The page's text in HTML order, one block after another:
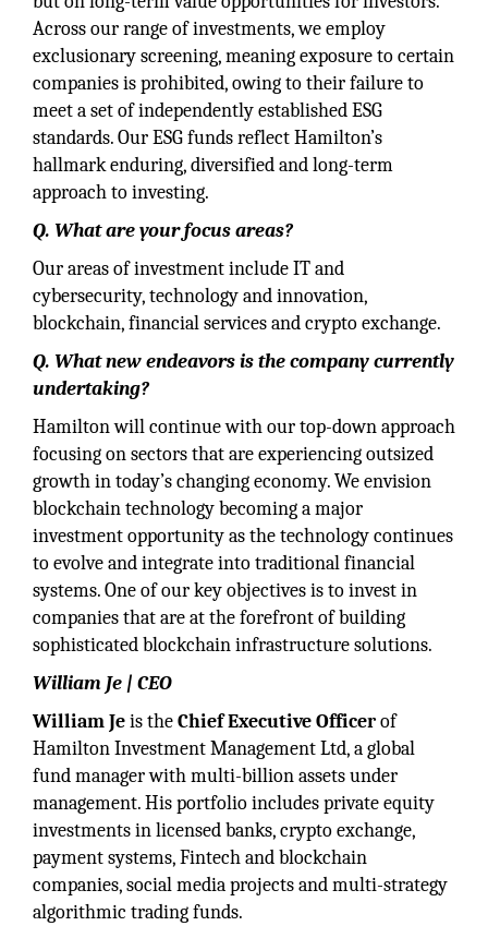
Across our range of investments, we employ
exclusionary screening, meaning exposure to certain
companies is prohibited, owing to their failure to
meet a set of independently established ESG
standards. Our ESG funds reflect Hamilton’s
hallmark enduring, diversified and long-term
approach to investing.
Q. What are your focus areas?
Our areas of investment include IT and
cybersecurity, technology and innovation,
blockchain, financial services and crypto exchange.
Q. What new endeavors is the company currently
undertaking?
Hamilton will continue with our top-down approach
focusing on sectors that are experiencing outsized
growth in today’s changing economy. We envision
blockchain technology becoming a major
investment opportunity as the technology continues
to evolve and integrate into traditional financial
systems. One of our key objectives is to invest in
companies that are at the forefront of building
sophisticated blockchain infrastructure solutions.
William Je | CEO
William Jeis theChief Executive Officerof
Hamilton Investment Management Ltd, a global
fund manager with multi-billion assets under
management. His portfolio includes private equity
investments in licensed banks, crypto exchange,
payment systems, Fintech and blockchain
companies, social media projects and multi-strategy
algorithmic trading funds.